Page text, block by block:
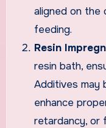
aligned on the
feeding.
Resin
resin bath,
Additives may
enhance
retardancy, or